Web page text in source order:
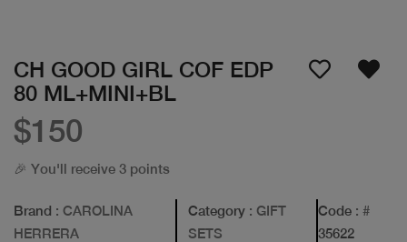
CH GOOD GIRL COF EDP
80 ML+MINI+BL
$150
🎉 You'll receive 3 points
Brand : CAROLINA
HERRERA
Category: GIFT
SETS
Code: #
35622